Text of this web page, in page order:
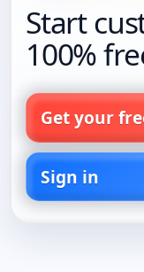
Start
100%
Get your
Sign in